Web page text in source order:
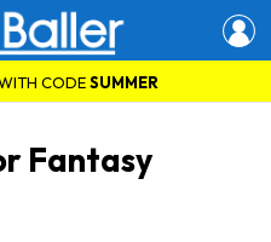
CODESUMMER
Fantasy